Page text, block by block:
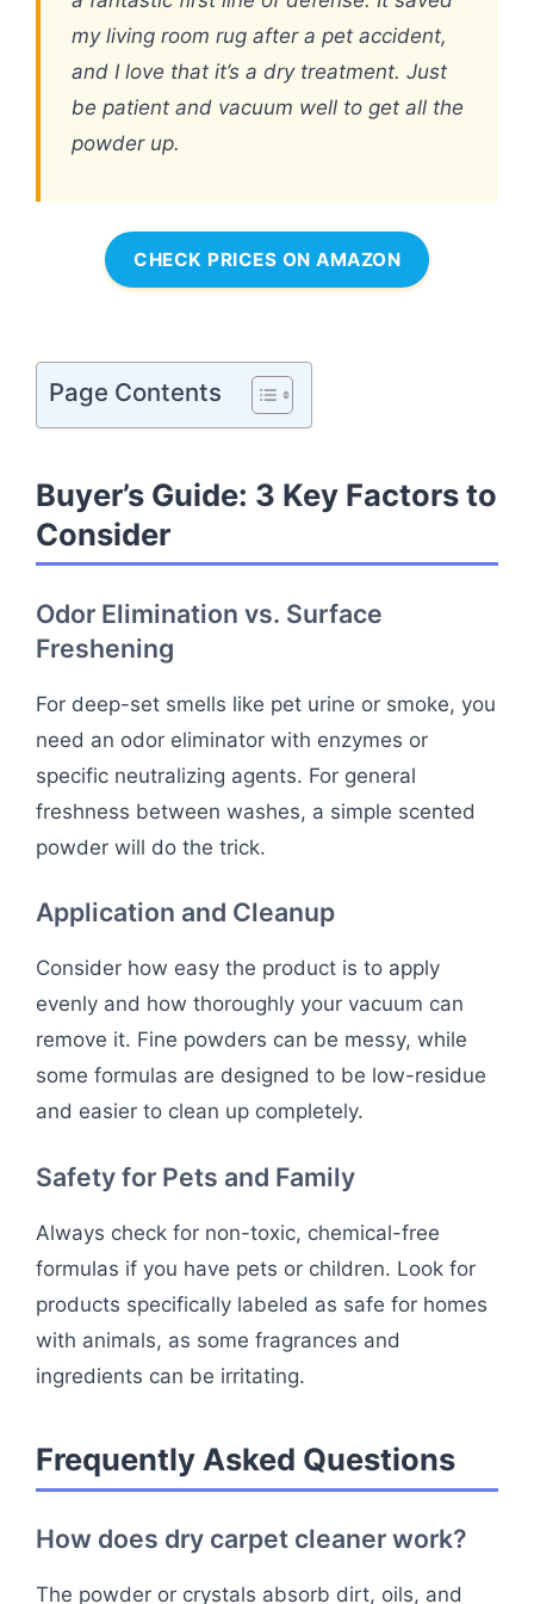
my living room rug after a pet accident,
and I love that it’s a dry treatment. Just
be patient and vacuum well to get all the
powder up.
CHECK PRICES ON AMAZON
Page Contents
Buyer’s Guide: 3 Key Factors to
Consider
Odor Elimination vs. Surface
Freshening
For deep-set smells like pet urine or smoke, you
need an odor eliminator with enzymes or
specific neutralizing agents. For general
freshness between washes, a simple scented
powder will do the trick.
Application and Cleanup
Consider how easy the product is to apply
evenly and how thoroughly your vacuum can
remove it. Fine powders can be messy, while
some formulas are designed to be low-residue
and easier to clean up completely.
Safety for Pets and Family
Always check for non-toxic, chemical-free
formulas if you have pets or children. Look for
products specifically labeled as safe for homes
with animals, as some fragrances and
ingredients can be irritating.
Frequently Asked Questions
How does dry carpet cleaner work?
The powder or crystals absorb dirt, oils, and